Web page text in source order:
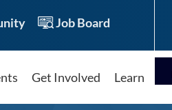
Job Board
Get Involved Learn